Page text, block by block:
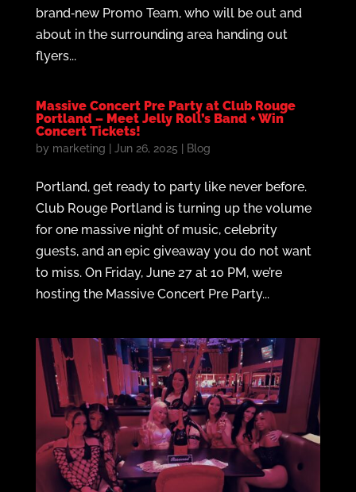
brand‑new Promo Team, who will be out and
about in the surrounding area handing out
flyers...
Massive Concert Pre Party at Club Rouge
Portland – Meet Jelly Roll’s Band + Win
Concert Tickets!
by marketing Jun 26, 2025 Blog
Portland, get ready to party like never before.
Club Rouge Portland is turning up the volume
for one massive night of music, celebrity
guests, and an epic giveaway you do not want
to miss. On Friday, June 27 at 10 PM, we’re
hosting the Massive Concert Pre Party...